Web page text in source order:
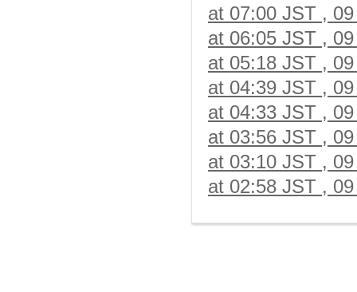
at 07:00 JST ,
at 06:05 JST ,
at 05:18 JST ,
at 04:39 JST ,
at 04:33 JST ,
at 03:56 JST ,
at 03:10 JST ,
at 02:58 JST ,